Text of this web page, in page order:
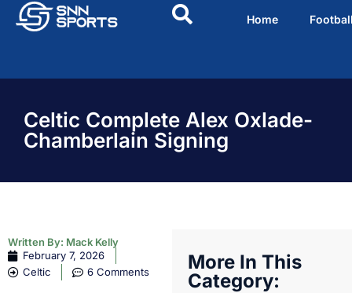
Home
Celtic Complete Alex Oxlade-
Chamberlain Signing
Written By: Mack Kelly
February 7, 2026
Celtic
6 Comments
More In This
Category: